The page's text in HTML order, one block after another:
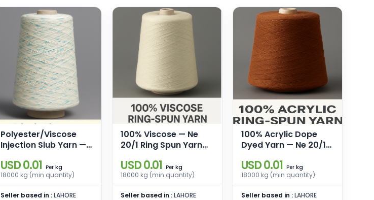
Polyester/Viscose
Injection Slub Yarn —
(Base 85% Polyester,
15% Viscose)
USD 0.01 Perkg
18000 kg (min quantity)
Seller based in :LAHORE
100% Viscose — Ne
20/1 Ring Spun Yarn
Knitting
USD 0.01 Per kg
18000 kg (min quantity)
Seller based in :LAHORE
100% Acrylic Dope
Dyed Yarn — Ne 20/1
High Bulk
USD 0.01 Perkg
18000 kg (min quantity)
Seller based in :LAHORE